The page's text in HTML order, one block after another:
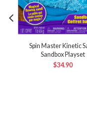
Spin Master Kinetic
Sandbox Playset
$34.90